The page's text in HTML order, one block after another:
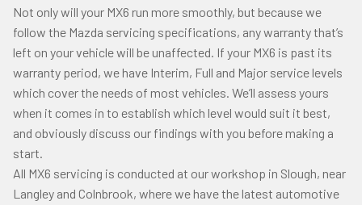
Not only will your MX6 run more smoothly, but because we
follow the Mazda servicing specifications, any warranty that’s
left on your vehicle will be unaffected. If your MX6 is past its
warranty period, we have Interim, Full and Major service levels
which cover the needs of most vehicles. We’ll assess yours
when it comes in to establish which level would suit it best,
and obviously discuss our findings with you before making a
start.
All MX6 servicing is conducted at our workshop in Slough, near
Langley and Colnbrook, where we have the latest automotive